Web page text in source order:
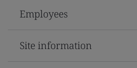
Employees
Site information